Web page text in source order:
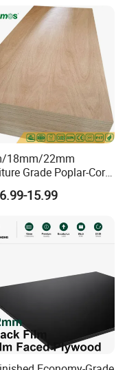
18mm/22mm
Grade Poplar-Core
Wood Timber
Birch/Sapele/Ok
Board
15.99